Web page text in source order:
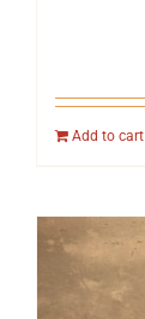
Add to cart